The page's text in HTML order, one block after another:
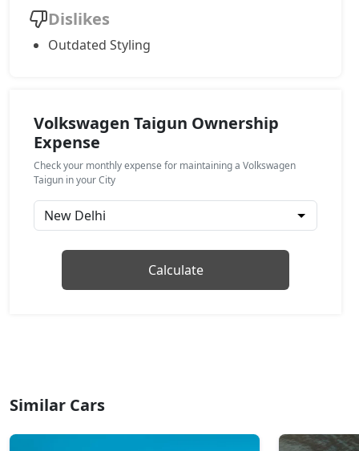
Topline AT
Petrol / Automatic
Petrol / Automatic
₹ 21,64,746On Road Price
GT Plus Sport AT
₹ 21,98,928On Road Price
Dislikes
Outdated Styling
Volkswagen Taigun Ownership
Expense
Check your monthly expense for maintaining a Volkswagen
Taigun in your City
Calculate
Similar Cars